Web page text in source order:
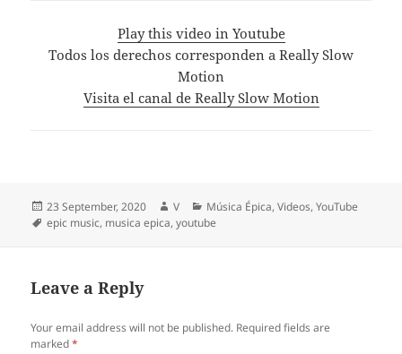
Play this video in Youtube
Todos los derechos corresponden a Really Slow
Motion
Visita el canal de Really Slow Motion
Posted
on
23 September, 2020 Author
V Categories
Música Épica,Videos,YouTube
Tags
epic music, musica epica,youtube
Leave a Reply
Your email address will not be published. Required fields are
marked*